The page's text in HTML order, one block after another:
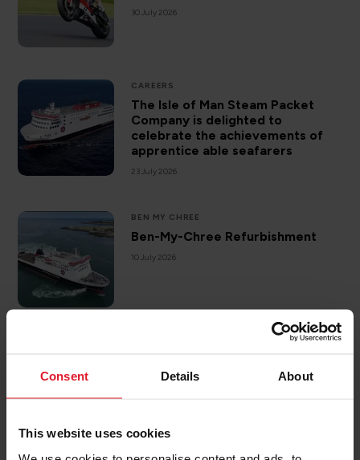
Consent Details About
This website uses cookies
30 July 2026
CAREERS
The Isle of Man Steam Packet
Company is delighted to
celebrate the achievements of
apprentice able seafarers
23 July 2026
BEN MY CHREE
Ben-My-Chree Refurbishment
10 July 2026